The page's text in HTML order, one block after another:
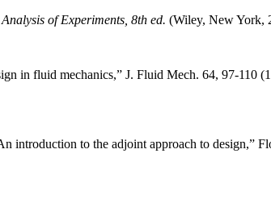
of Experiments, 8th ed. (Wiley, New York,
in fluid mechanics,” J. Fluid Mech. 64, 97-110
introduction to the adjoint approach to design,”